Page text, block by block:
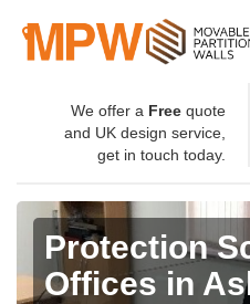
We offer a Free quote
and UK design service,
get in touch today.
Protection
Offices in